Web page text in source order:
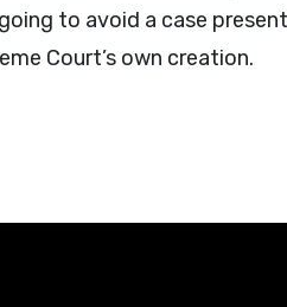
to avoid a case
Court’s own creation.